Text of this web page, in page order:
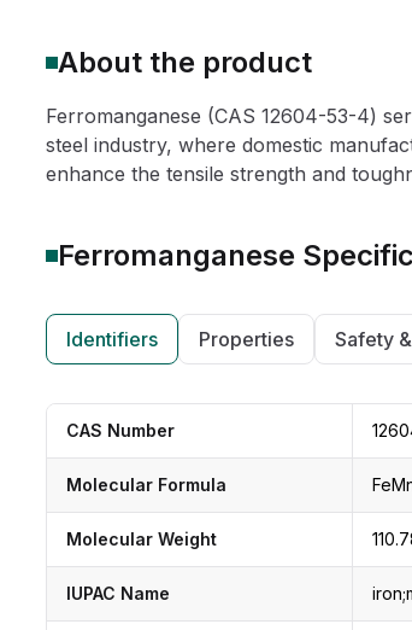
About the product
Ferromanganese (CAS 12604-53-4)
steel industry, where domestic
enhance the tensile strength and
Ferromanganese
Identifiers Properties Safety
CAS Number
Molecular Formula
Molecular Weight
IUPAC Name